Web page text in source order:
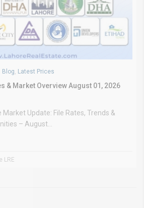
Blog Latest Prices
& Market Overview August 01, 2026
Market Update: File Rates, Trends &
– August...
LRE